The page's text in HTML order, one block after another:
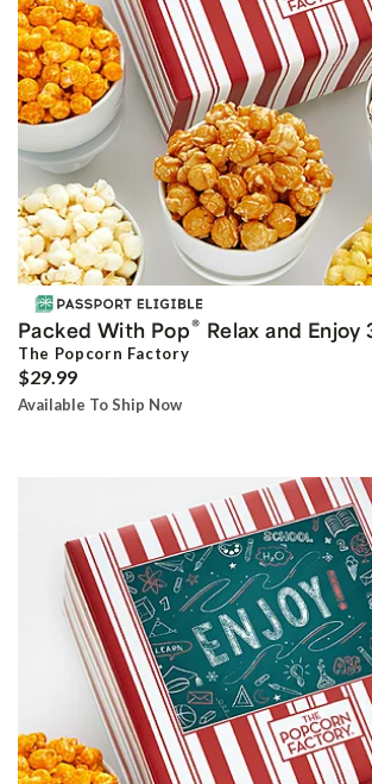
Packed With Pop® Relax and Enjoy
The Popcorn Factory
$29.99
Available To Ship Now